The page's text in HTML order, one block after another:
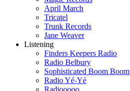
April March
Tricatel
Trunk Records
Jane Weaver
Listening
Finders Keepers Radio
Radio Belbury
Sophisticated Boom Boom
Radio Yé-Yé
Radiooooo